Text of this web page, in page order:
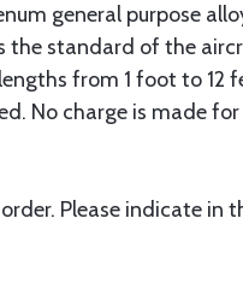
general purpose
the standard of the
from 1 foot to 12
No charge is made
Please indicate in